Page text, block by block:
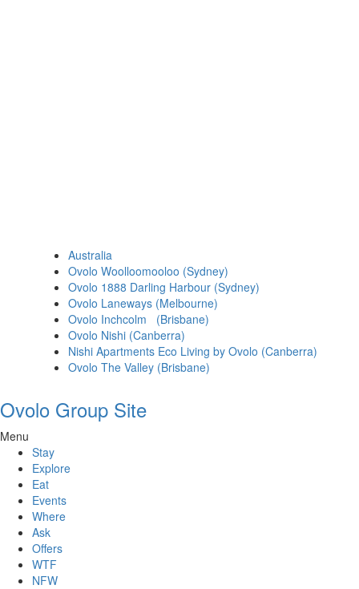
Australia
Ovolo Woolloomooloo (Sydney)
Ovolo 1888 Darling Harbour (Sydney)
Ovolo Laneways (Melbourne)
Ovolo Inchcolm (Brisbane)
Ovolo Nishi (Canberra)
Nishi Apartments Eco Living by Ovolo (Canberra)
Ovolo The Valley (Brisbane)
Ovolo Group Site
Menu
Stay
Explore
Eat
Events
Where
Ask
Offers
WTF
NFW